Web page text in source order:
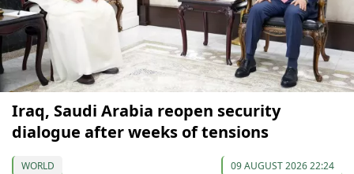
Iraq, Saudi Arabia reopen security
dialogue after weeks of tensions
WORLD 09 AUGUST 2026 22:24